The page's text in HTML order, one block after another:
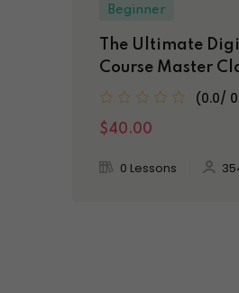
Beginner
The Ultimate
Course Master
(0.0/
$40.00
0 Lessons